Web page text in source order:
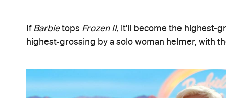
If Barbietops Frozen II, it'll become the highest-
highest-grossing by a solo woman helmer, with